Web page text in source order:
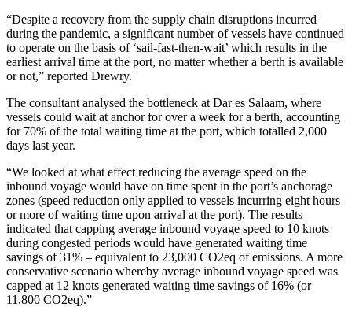
“Despite a recovery from the supply chain disruptions incurred
during the pandemic, a significant number of vessels have continued
to operate on the basis of ‘sail-fast-then-wait’ which results in the
earliest arrival time at the port, no matter whether a berth is available
or not,” reported Drewry.
The consultant analysed the bottleneck at Dar es Salaam, where
vessels could wait at anchor for over a week for a berth, accounting
for 70% of the total waiting time at the port, which totalled 2,000
days last year.
“We looked at what effect reducing the average speed on the
inbound voyage would have on time spent in the port’s anchorage
zones (speed reduction only applied to vessels incurring eight hours
or more of waiting time upon arrival at the port). The results
indicated that capping average inbound voyage speed to 10 knots
during congested periods would have generated waiting time
savings of 31% – equivalent to 23,000 CO2eq of emissions. A more
conservative scenario whereby average inbound voyage speed was
capped at 12 knots generated waiting time savings of 16% (or
11,800 CO2eq).”